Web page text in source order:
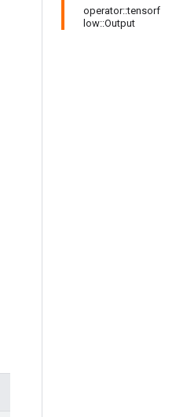
operator::tensorf
low::Output